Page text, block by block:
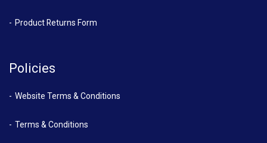
Product Returns Form
Policies
Website Terms & Conditions
Terms & Conditions